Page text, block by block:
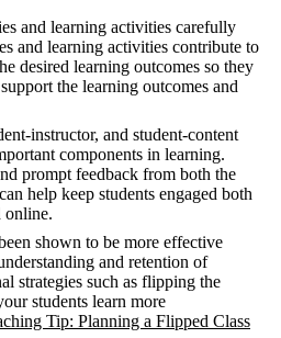
and learning activities carefully
and learning activities contribute to
desired learning outcomes so they
the learning outcomes and
instructor, and student-content
components in learning.
prompt feedback from both the
help keep students engaged both
online.
shown to be more effective
and retention of
strategies such as flipping the
students learn more
Tip: Planning a Flipped Class